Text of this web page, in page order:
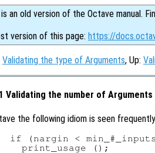
an old version of the Octave manual.
version of this page: https://
Validating the type of Arguments, Up:
Validating the number of Arguments
the following idiom is seen
if (nargin <
  print_usage ();